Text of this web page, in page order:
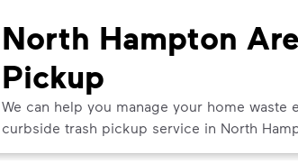
North Hampton
Pickup
We can help you manage your home waste
curbside trash pickup service in North